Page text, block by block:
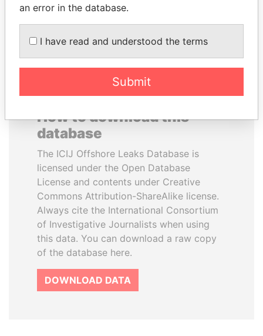
EXPLORE ALL
How to download this
database
The ICIJ Offshore Leaks Database is
licensed under the Open Database
License and contents under Creative
Commons Attribution-ShareAlike license.
Always cite the International Consortium
of Investigative Journalists when using
this data. You can download a raw copy
of the database here.
DOWNLOAD DATA
an error in the database.
I have read and understood the terms
Submit